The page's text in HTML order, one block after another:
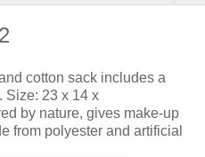
cotton sack includes a
Size: 23 x 14 x
by nature, gives make-up
from polyester and artificial